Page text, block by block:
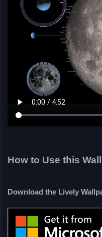
How to Use this
Download the Lively